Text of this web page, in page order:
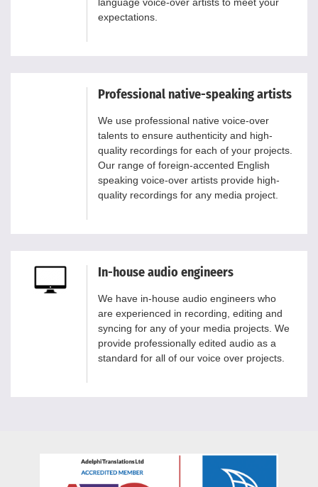
expectations.
Professional native-speaking artists
We use professional native voice-over
talents to ensure authenticity and high-
quality recordings for each of your projects.
Our range of foreign-accented English
speaking voice-over artists provide high-
quality recordings for any media project.
In-house audio engineers
We have in-house audio engineers who
are experienced in recording, editing and
syncing for any of your media projects. We
provide professionally edited audio as a
standard for all of our voice over projects.